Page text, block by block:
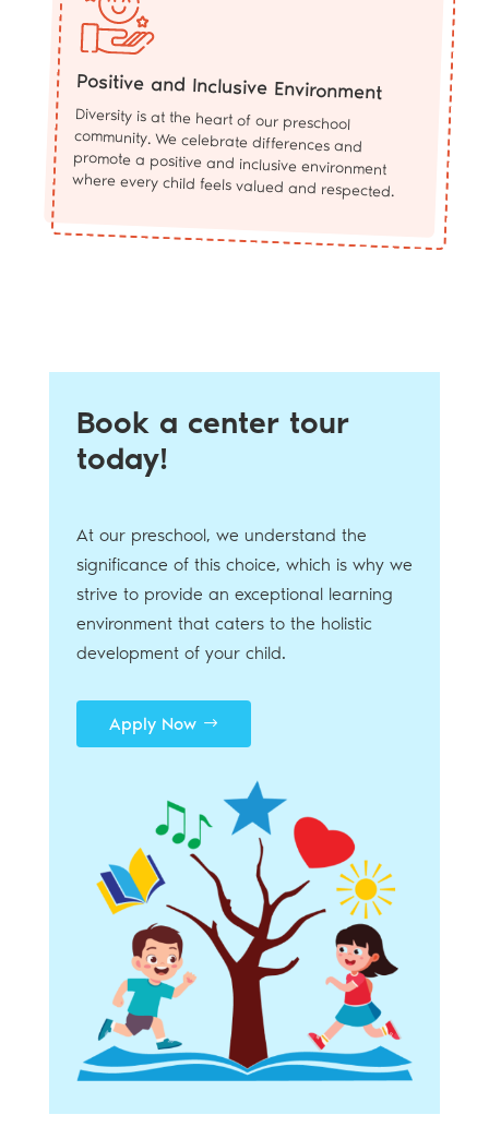
Positive and Inclusive Environment
Diversity is at the heart of our preschool
community. We celebrate differences and
promote a positive and inclusive environment
where every child feels valued and respected.
Book a center tour
today!
At our preschool, we understand the
significance of this choice, which is why we
strive to provide an exceptional learning
environment that caters to the holistic
development of your child.
Apply Now